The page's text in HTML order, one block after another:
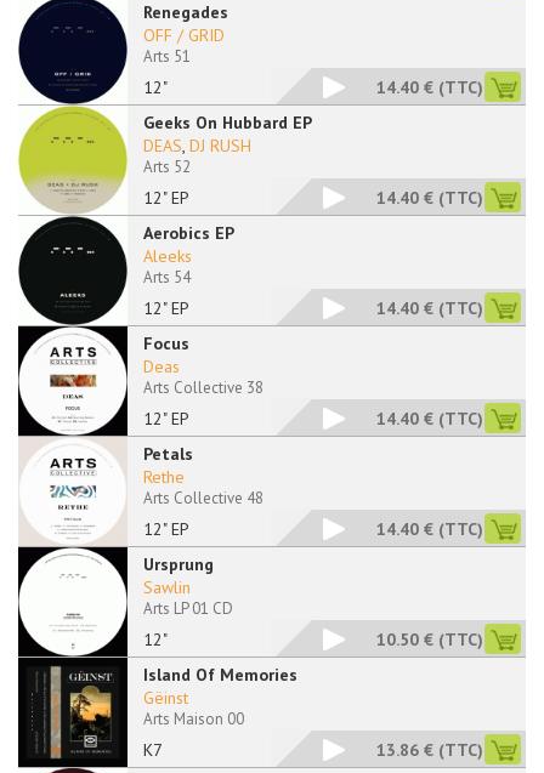
Renegades
12"
OFF / GRID
Arts 51
14.40 € (TTC)
Geeks On Hubbard EP
12" EP
DEAS, DJ RUSH
Arts 52
14.40 € (TTC)
Aerobics EP
12" EP
Aleeks
Arts 54
14.40 € (TTC)
Focus
12" EP
Deas
Arts Collective 38
14.40 € (TTC)
Petals
12" EP
Rethe
Arts Collective 48
14.40 € (TTC)
Ursprung
12"
Sawlin
Arts LP 01 CD
10.50 € (TTC)
Island Of Memories
K7
Gëinst
Arts Maison 00
13.86 € (TTC)